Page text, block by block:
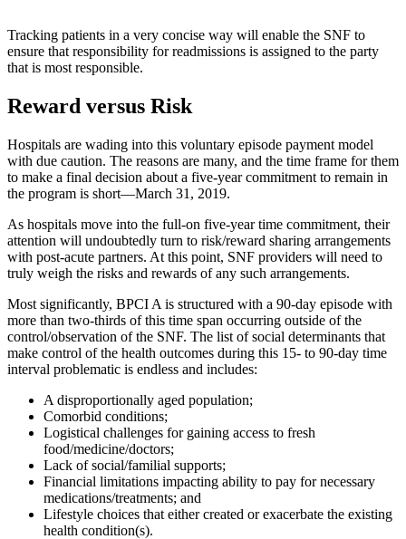
Tracking patients in a very concise way will enable the SNF to
ensure that responsibility for readmissions is assigned to the party
that is most responsible.
Reward ​versus Risk
Hospitals are wading into this voluntary episode payment model
with due caution. The reasons are many, and the time frame for them
to make a final decision about a five-year commitment to remain in
the program is short—March 31, 2019.
As hospitals move into the full-on five-year time commitment, their
attention will undoubtedly turn to risk/reward sharing arrangements
with post-acute partners. At this point, SNF providers will need to
truly weigh the risks and rewards of any such arrangements.
Most significantly, BPCI A is structured with a 90-day episode with
more than two-thirds of this time span occurring outside of the
control/observation of the SNF. The list of social determinants that
make control of the health outcomes during this 15- to 90-day time
interval problematic is endless and includes:
A disproportionally aged population;
Comorbid conditions;
Logistical challenges for gaining access to fresh
food/medicine/doctors;
Lack of social/familial supports;
Financial limitations impacting ability to pay for necessary
medications/treatments; and
Lifestyle choices that either created or exacerbate the existing
health condition(s).